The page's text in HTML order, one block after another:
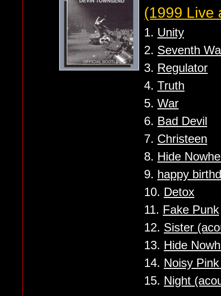
(1999 Live
1. Unity
2. Seventh
3. Regulator
4. Truth
5. War
6. Bad Devil
7. Christeen
8. Hide
9. happy
10. Detox
11. Fake Punk
12. Sister
13. Hide
14. Noisy
15. Night